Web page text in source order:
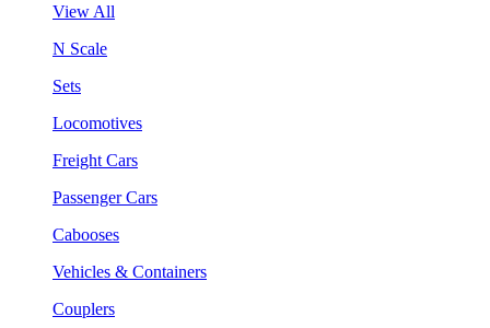
View All
N Scale
Sets
Locomotives
Freight Cars
Passenger Cars
Cabooses
Vehicles & Containers
Couplers